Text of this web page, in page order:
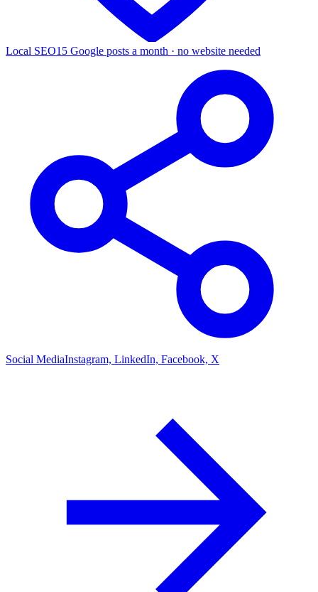
Local SEO15 Google posts a month · no website needed
Social MediaInstagram, LinkedIn, Facebook, X